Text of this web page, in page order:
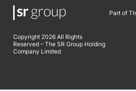
Part of
Copyright 2026 All Rights
Reserved – The SR Group Holding
Company Limited